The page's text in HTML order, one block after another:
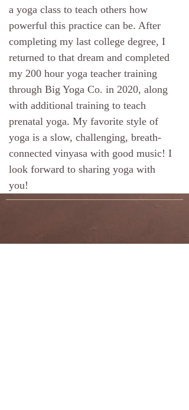
a yoga class to teach others how
powerful this practice can be. After
completing my last college degree, I
returned to that dream and completed
my 200 hour yoga teacher training
through Big Yoga Co. in 2020, along
with additional training to teach
prenatal yoga. My favorite style of
yoga is a slow, challenging, breath-
connected vinyasa with good music! I
look forward to sharing yoga with
you!